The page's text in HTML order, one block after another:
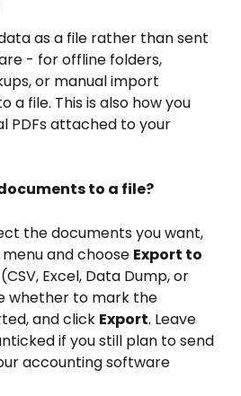
as a file rather than sent
- for offline folders,
or manual import
a file. This is also how you
PDFs attached to your
to a file?
the documents you want,
and choose Export to
Excel, Data Dump, or
whether to mark the
and click Export. Leave
if you still plan to send
accounting software